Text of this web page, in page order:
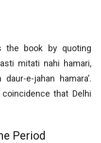
the book by quoting
mitati nahi hamari,
e-jahan hamara’.
that Delhi
Period